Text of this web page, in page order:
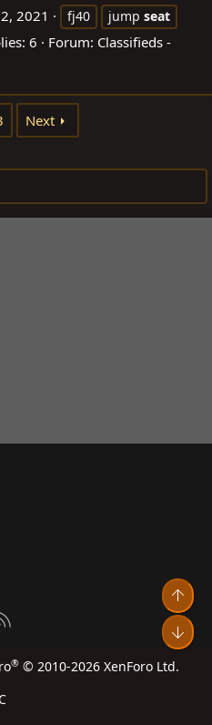
2021 fj40 jump seat
6 Forum: Classifieds -
Next
us
® © 2010-2026 XenForo Ltd.
Top